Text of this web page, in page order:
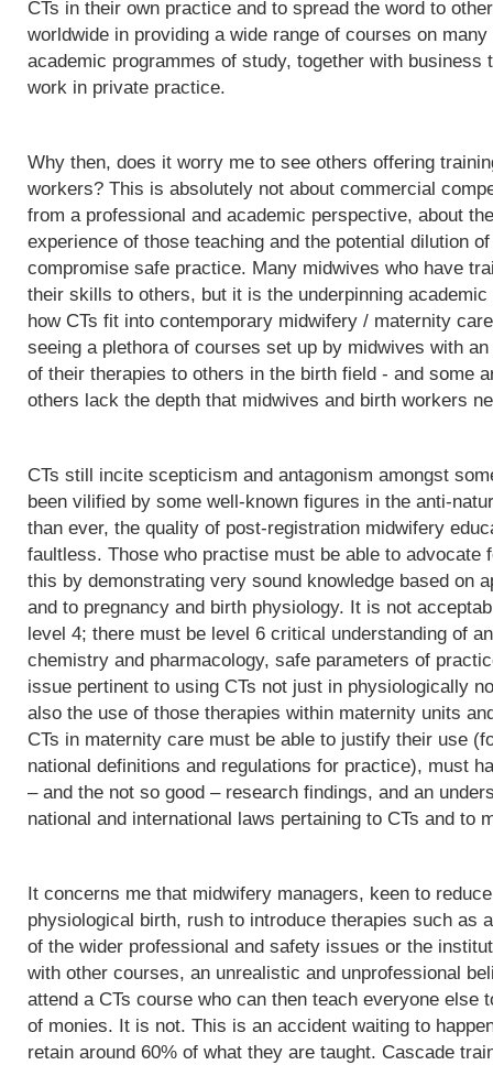
CTs in their own practice and to spread the word to
worldwide in providing a wide range of courses on
academic programmes of study, together with business
work in private practice.
Why then, does it worry me to see others offering
workers? This is absolutely not about commercial
from a professional and academic perspective, about
experience of those teaching and the potential dilution
compromise safe practice. Many midwives who have
their skills to others, but it is the underpinning
how CTs fit into contemporary midwifery / maternity
seeing a plethora of courses set up by midwives with
of their therapies to others in the birth field - and some
others lack the depth that midwives and birth workers
CTs still incite scepticism and antagonism amongst
been vilified by some well-known figures in the anti-
than ever, the quality of post-registration midwifery
faultless. Those who practise must be able to advocate
this by demonstrating very sound knowledge based on
and to pregnancy and birth physiology. It is not
level 4; there must be level 6 critical understanding of
chemistry and pharmacology, safe parameters of
issue pertinent to using CTs not just in physiologically
also the use of those therapies within maternity units
CTs in maternity care must be able to justify their use
national definitions and regulations for practice), must
– and the not so good – research findings, and an
national and international laws pertaining to CTs and to
It concerns me that midwifery managers, keen to
physiological birth, rush to introduce therapies such as
of the wider professional and safety issues or the
with other courses, an unrealistic and unprofessional
attend a CTs course who can then teach everyone else
of monies. It is not. This is an accident waiting to
retain around 60% of what they are taught. Cascade